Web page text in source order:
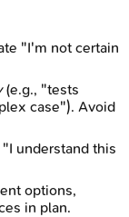
"I'm not certain
(e.g., "tests
case"). Avoid
understand this
options,
in plan.